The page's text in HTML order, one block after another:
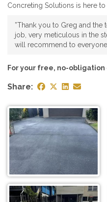
Concreting Solutions is here to
”Thank you to Greg and the
job, very meticulous in the
will recommend to
For your free, no-
Share: